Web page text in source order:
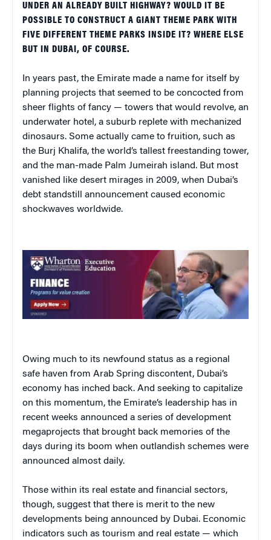
UNDER AN ALREADY BUILT HIGHWAY? WOULD IT BE
POSSIBLE TO CONSTRUCT A GIANT THEME PARK WITH
FIVE DIFFERENT THEME PARKS INSIDE IT? WHERE ELSE
BUT IN DUBAI, OF COURSE.
In years past, the Emirate made a name for itself by
planning projects that seemed to be concocted from
sheer flights of fancy — towers that would revolve, an
underwater hotel, a suburb replete with mechanized
dinosaurs. Some actually came to fruition, such as
the Burj Khalifa, the world’s tallest freestanding tower,
and the man-made Palm Jumeirah island. But most
vanished like desert mirages in 2009, when Dubai’s
debt standstill announcement caused economic
shockwaves worldwide.
Owing much to its newfound status as a regional
safe haven from Arab Spring discontent, Dubai’s
economy has inched back. And seeking to capitalize
on this momentum, the Emirate’s leadership has in
recent weeks announced a series of development
megaprojects that brought back memories of the
days during its boom when outlandish schemes were
announced almost daily.
Those within its real estate and financial sectors,
though, suggest that there is merit to the new
developments being announced by Dubai. Economic
indicators such as tourism and real estate — which